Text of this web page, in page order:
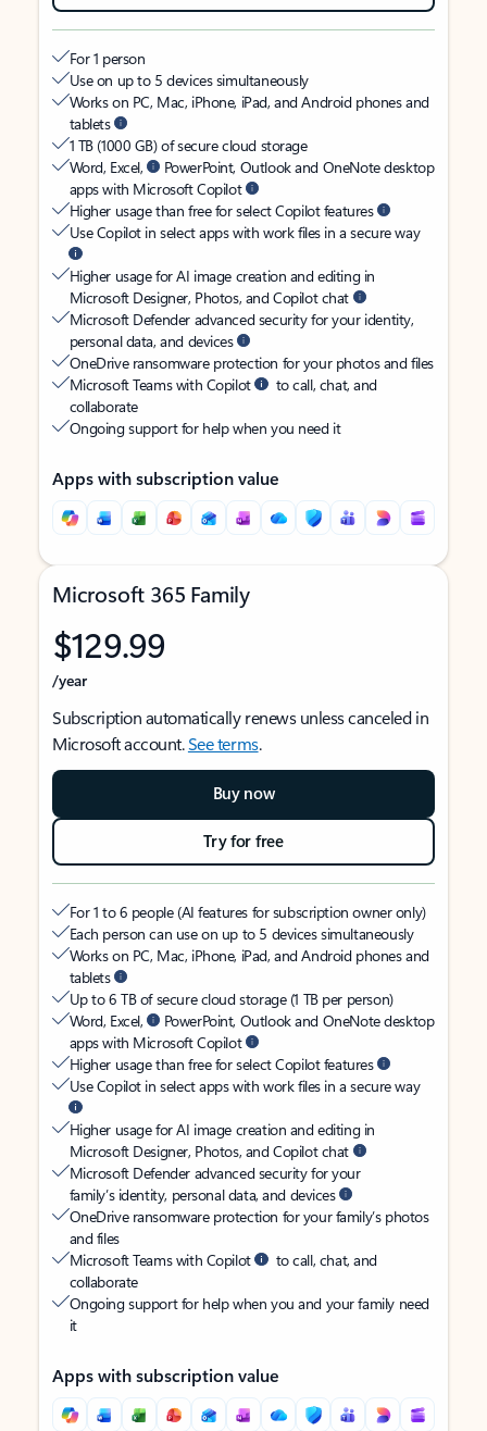
For 1 person
Use on up to 5 devices simultaneously
Works on PC, Mac, iPhone, iPad, and Android phones and
tablets
1 TB (1000 GB) of secure cloud storage
Word, Excel,
PowerPoint, Outlook and OneNote desktop
apps with Microsoft Copilot
Higher usage than free for select Copilot features
Use Copilot in select apps with work files in a secure way
Higher usage for AI image creation and editing in
Microsoft Designer, Photos, and Copilot chat
Microsoft Defender advanced security for your identity,
personal data, and devices
OneDrive ransomware protection for your photos and files
Microsoft Teams with Copilot
to call, chat, and
collaborate
Ongoing support for help when you need it
Apps with subscription value
Microsoft 365 Family
$129.99
/year
Subscription automatically renews unless canceled in
Microsoft account.See terms.
Buy now
Try for free
For 1 to 6 people (AI features for subscription owner only)
Each person can use on up to 5 devices simultaneously
Works on PC, Mac, iPhone, iPad, and Android phones and
tablets
Up to 6 TB of secure cloud storage (1 TB per person)
Word, Excel,
PowerPoint, Outlook and OneNote desktop
apps with Microsoft Copilot
Higher usage than free for select Copilot features
Use Copilot in select apps with work files in a secure way
Higher usage for AI image creation and editing in
Microsoft Designer, Photos, and Copilot chat
Microsoft Defender advanced security for your
family’s identity, personal data, and devices
OneDrive ransomware protection for your family’s photos
and files
Microsoft Teams with Copilot
to call, chat, and
collaborate
Ongoing support for help when you and your family need
it
Apps with subscription value